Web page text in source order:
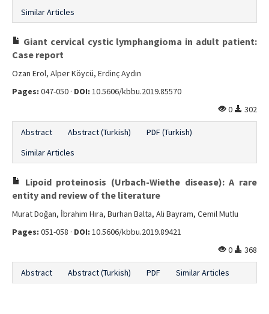
Similar Articles
Giant cervical cystic lymphangioma in adult patient:
Case report
Ozan Erol, Alper Köycü, Erdinç Aydın
Pages: 047-050 · DOI: 10.5606/kbbu.2019.85570
0
302
Abstract Abstract (Turkish)
PDF (Turkish)
Similar Articles
Lipoid proteinosis (Urbach-Wiethe disease): A rare
entity and review of the literature
Murat Doğan, İbrahim Hıra, Burhan Balta, Ali Bayram, Cemil Mutlu
Pages: 051-058 · DOI: 10.5606/kbbu.2019.89421
0
368
Abstract Abstract (Turkish) PDF Similar Articles